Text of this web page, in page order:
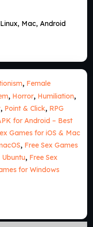
Mac, Android
, Female
, Horror, Humiliation,
, Point & Click, RPG
for Android – Best
Games for iOS & Mac
, Free Sex Games
, Free Sex
for Windows